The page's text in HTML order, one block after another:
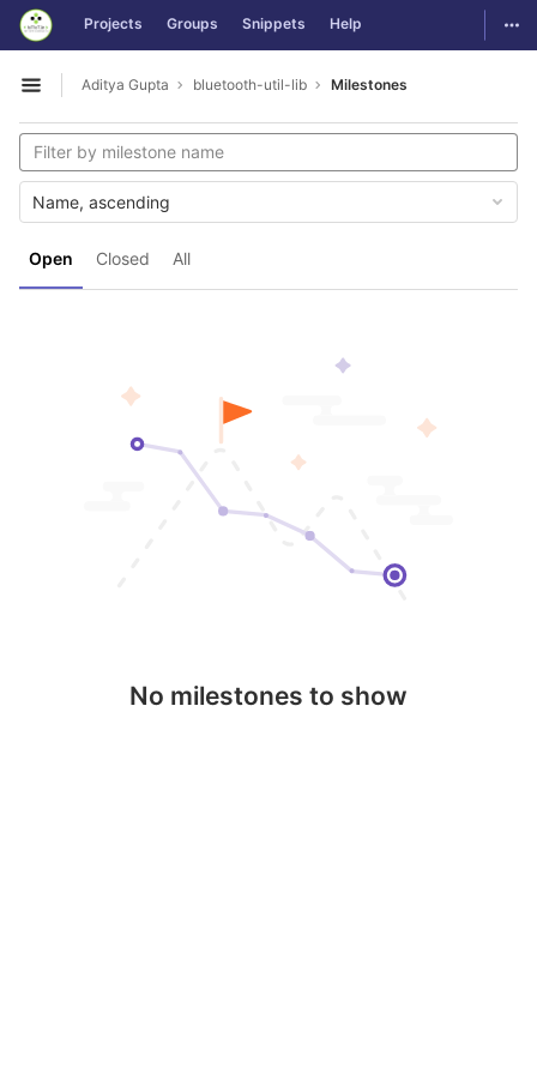
Skip to content
GitLab Projects Groups Snippets Help
Open sidebar
Aditya Gupta bluetooth-util-lib Milestones
Open Closed All
Name, ascending
No milestones to show